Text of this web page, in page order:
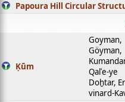
Papoura Hill Circular
Ḳūm
Goyman,
Göyman,
Qalʿe-ye
Doḫtar,
vinard-